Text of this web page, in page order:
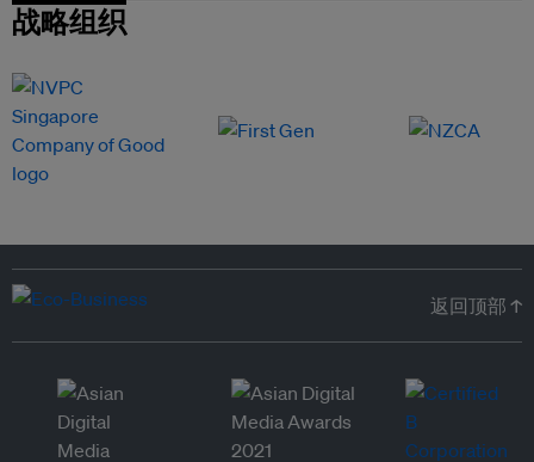
战略组织
返回顶部 ↑